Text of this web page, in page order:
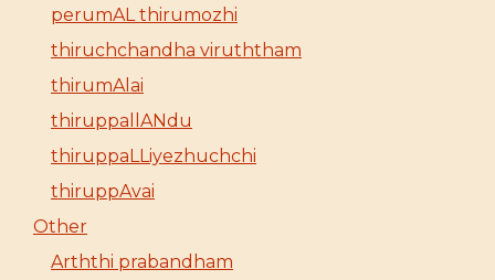
perumAL thirumozhi
thiruchchandha viruththam
thirumAlai
thiruppallANdu
thiruppaLLiyezhuchchi
thiruppAvai
Other
Arththi prabandham